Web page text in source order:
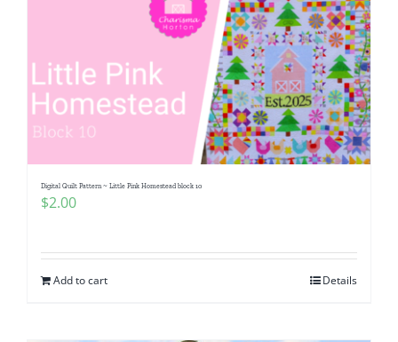
Digital Quilt Pattern ~ Little Pink Homestead block 10
$2.00
Add to cart Details